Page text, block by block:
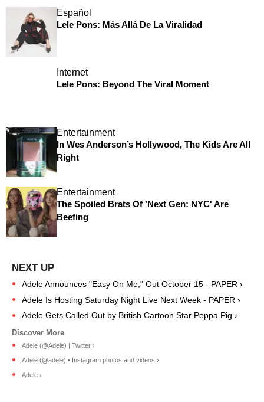
Español
Lele Pons: Más Allá De La Viralidad
Internet
Lele Pons: Beyond The Viral Moment
Entertainment
In Wes Anderson’s Hollywood, The Kids Are All
Right
Entertainment
The Spoiled Brats Of 'Next Gen: NYC' Are
Beefing
Adele Announces "Easy On Me," Out October 15 - PAPER ›
Adele Is Hosting Saturday Night Live Next Week - PAPER ›
Adele Gets Called Out by British Cartoon Star Peppa Pig ›
Adele (@Adele) | Twitter ›
Adele (@adele) • Instagram photos and videos ›
Adele ›